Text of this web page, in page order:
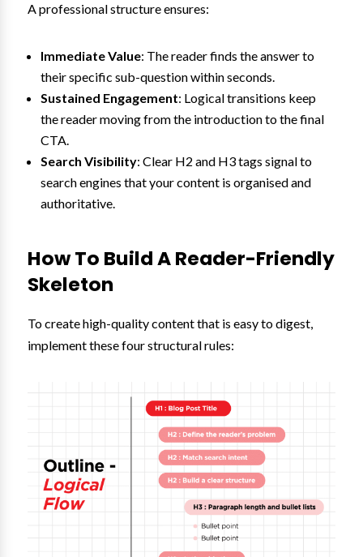
A professional structure ensures:
Immediate Value: The reader finds the answer to
their specific sub-question within seconds.
Sustained Engagement: Logical transitions keep
the reader moving from the introduction to the final
CTA.
Search Visibility: Clear H2 and H3 tags signal to
search engines that your content is organised and
authoritative.
How To Build A Reader-Friendly
Skeleton
To create high-quality content that is easy to digest,
implement these four structural rules: